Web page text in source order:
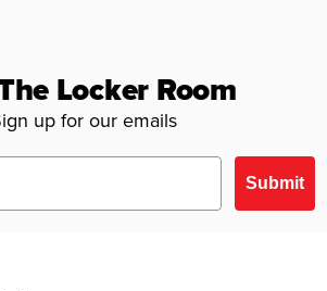
Locker Room
up for our emails
Submit